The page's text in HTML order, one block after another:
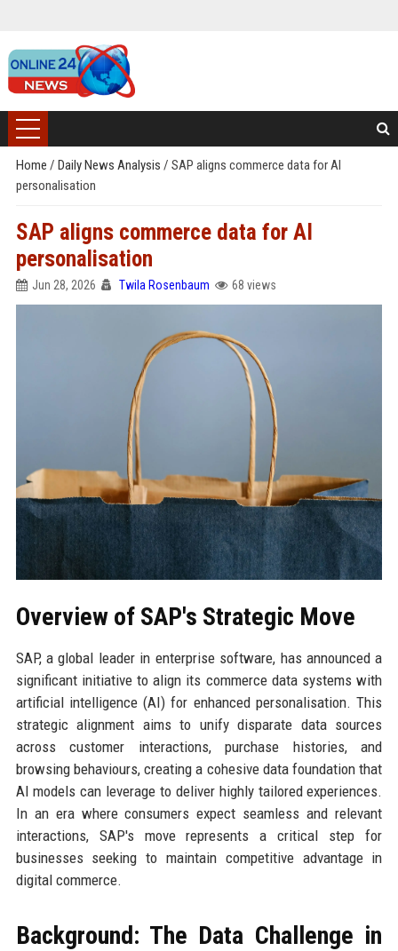
Home / Daily News Analysis / SAP aligns commerce data for AI
personalisation
SAP aligns commerce data for AI
personalisation
Jun 28, 2026 Twila Rosenbaum 68 views
Overview of SAP's Strategic Move
SAP, a global leader in enterprise software, has announced a
significant initiative to align its commerce data systems with
artificial intelligence (AI) for enhanced personalisation. This
strategic alignment aims to unify disparate data sources
across customer interactions, purchase histories, and
browsing behaviours, creating a cohesive data foundation that
AI models can leverage to deliver highly tailored experiences.
In an era where consumers expect seamless and relevant
interactions, SAP's move represents a critical step for
businesses seeking to maintain competitive advantage in
digital commerce.
Background: The Data Challenge in